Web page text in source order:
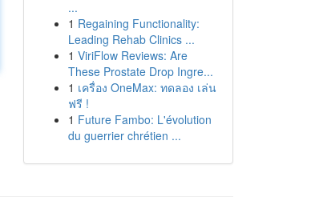
...
1 Regaining Functionality:
Leading Rehab Clinics ...
1 ViriFlow Reviews: Are
These Prostate Drop Ingre...
1 เครื่อง OneMax: ทดลอง เล่น
ฟรี !
1 Future Fambo: L'évolution
du guerrier chrétien ...